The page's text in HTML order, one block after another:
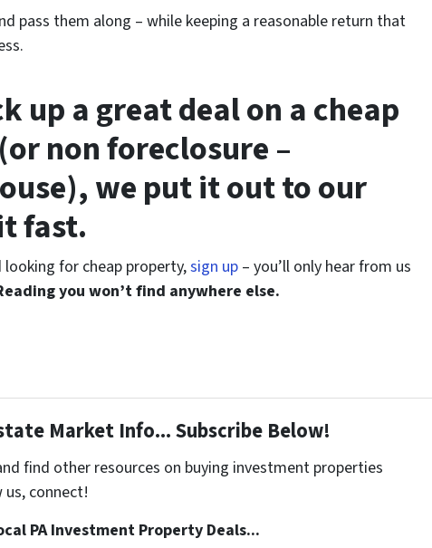
pass them along – while keeping a reasonable return that
up a great deal on a cheap
non foreclosure –
we put it out to our
fast.
looking for cheap property,sign up – you’ll only hear from us
you won’t find anywhere else.
Market Info... Subscribe Below!
find other resources on buying investment properties
connect!
PA Investment Property Deals...